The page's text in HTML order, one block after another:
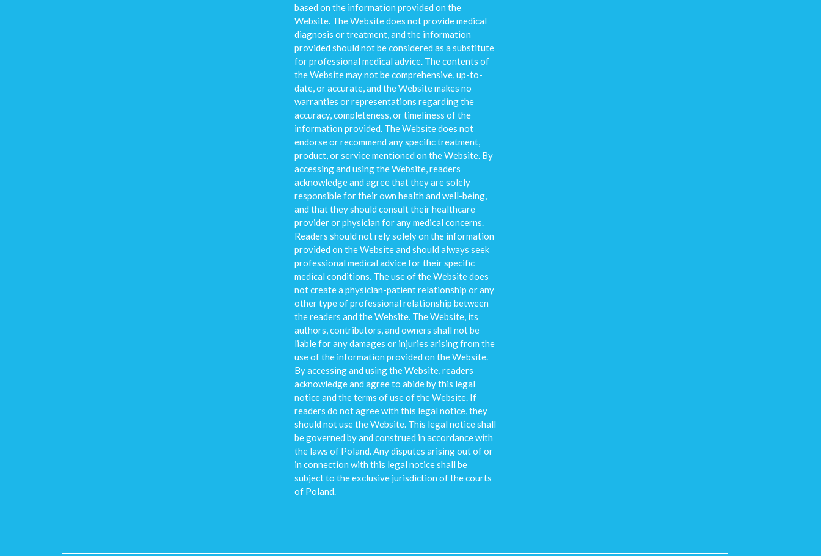
based on the information provided on the
Website. The Website does not provide medical
diagnosis or treatment, and the information
provided should not be considered as a substitute
for professional medical advice. The contents of
the Website may not be comprehensive, up-to-
date, or accurate, and the Website makes no
warranties or representations regarding the
accuracy, completeness, or timeliness of the
information provided. The Website does not
endorse or recommend any specific treatment,
product, or service mentioned on the Website. By
accessing and using the Website, readers
acknowledge and agree that they are solely
responsible for their own health and well-being,
and that they should consult their healthcare
provider or physician for any medical concerns.
Readers should not rely solely on the information
provided on the Website and should always seek
professional medical advice for their specific
medical conditions. The use of the Website does
not create a physician-patient relationship or any
other type of professional relationship between
the readers and the Website. The Website, its
authors, contributors, and owners shall not be
liable for any damages or injuries arising from the
use of the information provided on the Website.
By accessing and using the Website, readers
acknowledge and agree to abide by this legal
notice and the terms of use of the Website. If
readers do not agree with this legal notice, they
should not use the Website. This legal notice shall
be governed by and construed in accordance with
the laws of Poland. Any disputes arising out of or
in connection with this legal notice shall be
subject to the exclusive jurisdiction of the courts
of Poland.